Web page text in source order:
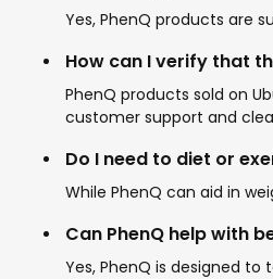
Yes, PhenQ products are
How can I verify that
PhenQ products sold on
customer support and
Do I need to diet or
While PhenQ can aid in
Can PhenQ help with
Yes, PhenQ is designed